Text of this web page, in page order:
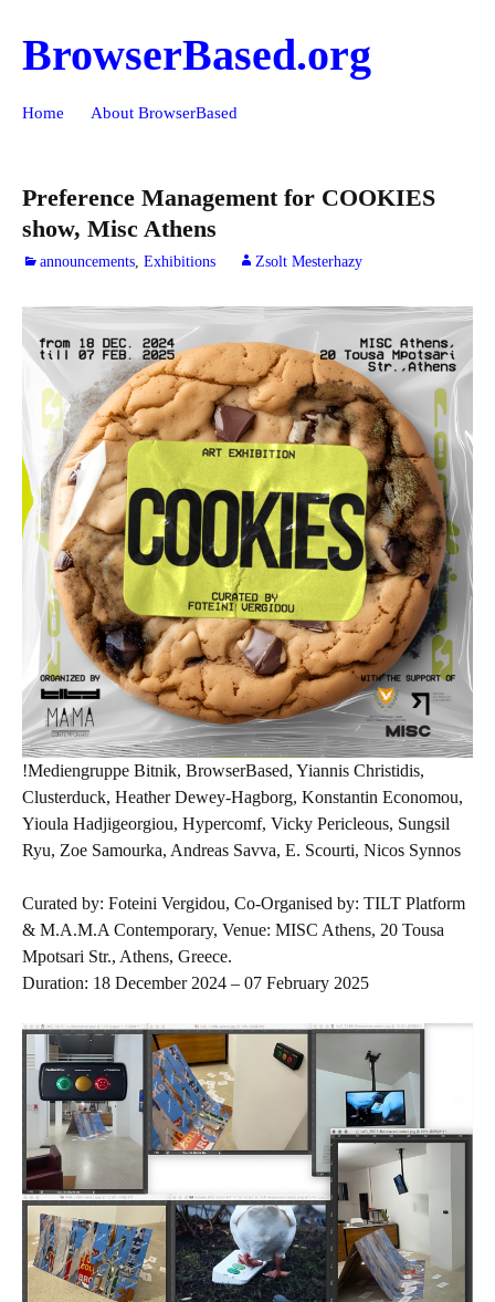
BrowserBased.org
Home About BrowserBased
Preference Management for COOKIES
show, Misc Athens
announcements, Exhibitions Zsolt Mesterhazy
!Mediengruppe Bitnik, BrowserBased, Yiannis Christidis,
Clusterduck, Heather Dewey-Hagborg, Konstantin Economou,
Yioula Hadjigeorgiou, Hypercomf, Vicky Pericleous, Sungsil
Ryu, Zoe Samourka, Andreas Savva, E. Scourti, Nicos Synnos
Curated by: Foteini Vergidou, Co-Organised by: TILT Platform
& M.A.M.A Contemporary, Venue: MISC Athens, 20 Tousa
Mpotsari Str., Athens, Greece.
Duration: 18 December 2024 – 07 February 2025